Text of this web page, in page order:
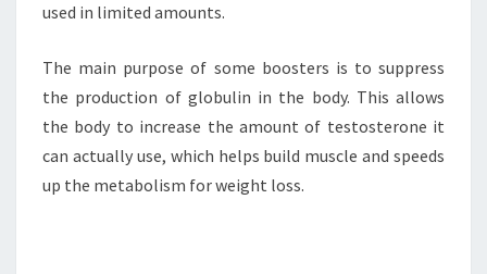
used in limited amounts.
The main purpose of some boosters is to suppress
the production of globulin in the body. This allows
the body to increase the amount of testosterone it
can actually use, which helps build muscle and speeds
up the metabolism for weight loss.